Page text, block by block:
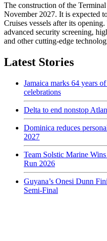
The construction of the
November 2027. It is expected
Cruises vessels after its
advanced security screening,
and other cutting-edge
Latest Stories
Jamaica marks 64 years
celebrations
Delta to end nonstop
Dominica reduces
2027
Team Solstic Marine
Run 2026
Guyana’s Onesi Dunn
Semi-Final